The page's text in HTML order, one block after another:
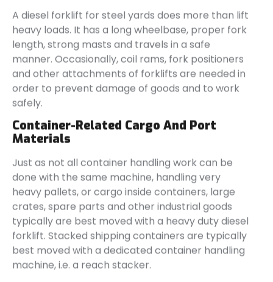
A diesel forklift for steel yards does more than lift
heavy loads. It has a long wheelbase, proper fork
length, strong masts and travels in a safe
manner. Occasionally, coil rams, fork positioners
and other attachments of forklifts are needed in
order to prevent damage of goods and to work
safely.
Container-Related Cargo And Port
Materials
Just as not all container handling work can be
done with the same machine, handling very
heavy pallets, or cargo inside containers, large
crates, spare parts and other industrial goods
typically are best moved with a heavy duty diesel
forklift. Stacked shipping containers are typically
best moved with a dedicated container handling
machine, i.e. a reach stacker.